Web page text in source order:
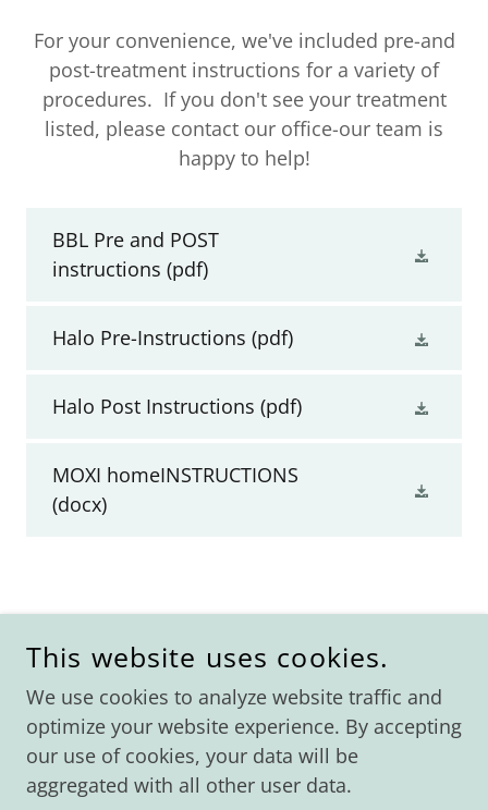
For your convenience, we've included pre-and
post-treatment instructions for a variety of
procedures. If you don't see your treatment
listed, please contact our office-our team is
happy to help!
BBL Pre and POST
instructions (pdf)
Halo Pre-Instructions (pdf)
Halo Post Instructions (pdf)
MOXI homeINSTRUCTIONS
(docx)
RIGHTS RESERVED.
Home
Shop
Specials/Events
This website uses cookies.
We use cookies to analyze website traffic and
optimize your website experience. By accepting
our use of cookies, your data will be
aggregated with all other user data.